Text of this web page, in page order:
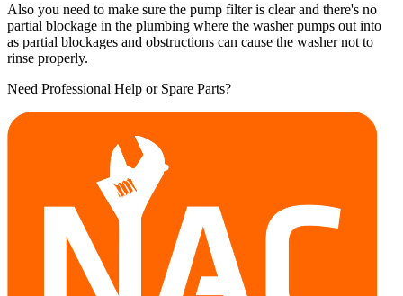
Also you need to make sure the pump filter is clear and there's no
partial blockage in the plumbing where the washer pumps out into
as partial blockages and obstructions can cause the washer not to
rinse properly.
Need Professional Help or Spare Parts?